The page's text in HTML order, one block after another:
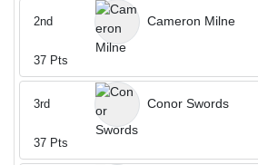
Cameron Milne
2nd
37 Pts
Conor Swords
3rd
37 Pts